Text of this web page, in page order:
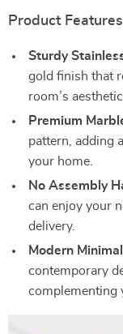
Product Features
Sturdy
gold finish that
room’s aesthetic.
Premium
pattern, adding
your home.
No Assembly
can enjoy your
delivery.
Modern
contemporary
complementing